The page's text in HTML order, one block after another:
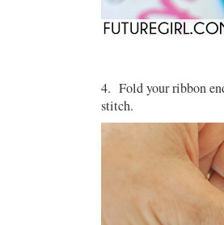
4. Fold your ribbon
stitch.